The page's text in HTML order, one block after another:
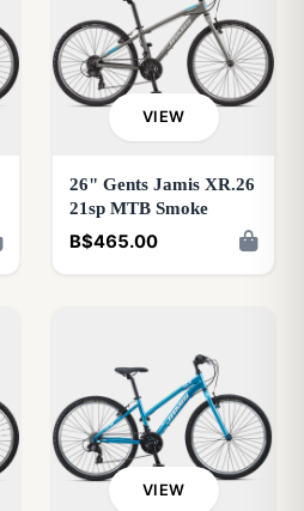
VIEW
26" Gents Jamis XR.26
21sp MTB Smoke
B$465.00
VIEW